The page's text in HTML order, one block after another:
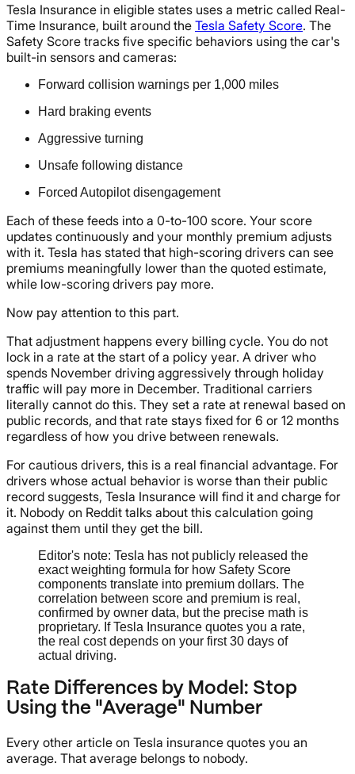
Tesla Insurance in eligible states uses a metric called Real-
Time Insurance, built around the Tesla Safety Score. The
Safety Score tracks five specific behaviors using the car's
built-in sensors and cameras:
Forward collision warnings per 1,000 miles
Hard braking events
Aggressive turning
Unsafe following distance
Forced Autopilot disengagement
Each of these feeds into a 0-to-100 score. Your score
updates continuously and your monthly premium adjusts
with it. Tesla has stated that high-scoring drivers can see
premiums meaningfully lower than the quoted estimate,
while low-scoring drivers pay more.
Now pay attention to this part.
That adjustment happens every billing cycle. You do not
lock in a rate at the start of a policy year. A driver who
spends November driving aggressively through holiday
traffic will pay more in December. Traditional carriers
literally cannot do this. They set a rate at renewal based on
public records, and that rate stays fixed for 6 or 12 months
regardless of how you drive between renewals.
For cautious drivers, this is a real financial advantage. For
drivers whose actual behavior is worse than their public
record suggests, Tesla Insurance will find it and charge for
it. Nobody on Reddit talks about this calculation going
against them until they get the bill.
Editor's note: Tesla has not publicly released the
exact weighting formula for how Safety Score
components translate into premium dollars. The
correlation between score and premium is real,
confirmed by owner data, but the precise math is
proprietary. If Tesla Insurance quotes you a rate,
the real cost depends on your first 30 days of
actual driving.
Rate Differences by Model: Stop
Using the "Average" Number
Every other article on Tesla insurance quotes you an
average. That average belongs to nobody.